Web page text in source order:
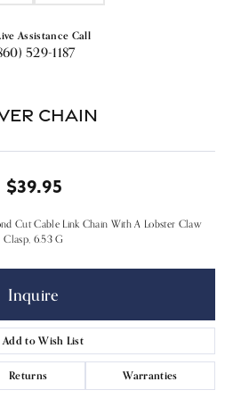
Assistance Call
529-1187
Chain
$39.95
Cut Cable Link Chain With A Lobster Claw
Clasp, 6.53 G
Inquire
Add to Wish List
Returns Warranties